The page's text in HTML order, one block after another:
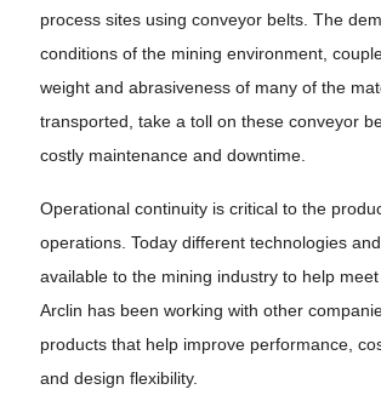
process sites using conveyor belts. The
conditions of the mining environment,
weight and abrasiveness of many of the
transported, take a toll on these conveyor
costly maintenance and downtime.
Operational continuity is critical to the
operations. Today different technologies
available to the mining industry to help
Arclin has been working with other
products that help improve performance,
and design flexibility.